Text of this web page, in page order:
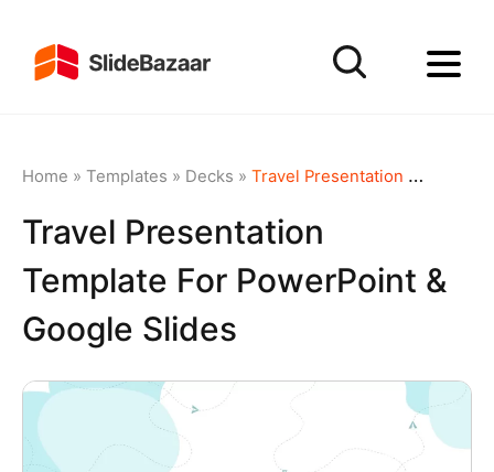
Home » Templates » Decks » Travel Presentation Template for PowerPoint & Google Slides
Travel Presentation
Template For PowerPoint &
Google Slides